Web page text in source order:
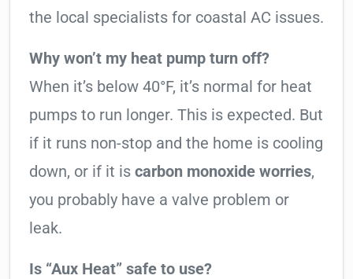
the local specialists for coastal AC issues.
Why won’t my heat pump turn off?
When it’s below 40°F, it’s normal for heat
pumps to run longer. This is expected. But
if it runs non-stop and the home is cooling
down, or if it is carbon monoxide worries,
you probably have a valve problem or
leak.
Is “Aux Heat” safe to use?